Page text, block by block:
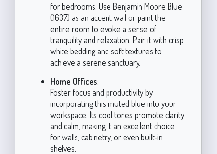
for bedrooms. Use Benjamin Moore Blue
(1637) as an accent wall or paint the
entire room to evoke a sense of
tranquility and relaxation. Pair it with crisp
white bedding and soft textures to
achieve a serene sanctuary.
Home Offices:
Foster focus and productivity by
incorporating this muted blue into your
workspace. Its cool tones promote clarity
and calm, making it an excellent choice
for walls, cabinetry, or even built-in
shelves.